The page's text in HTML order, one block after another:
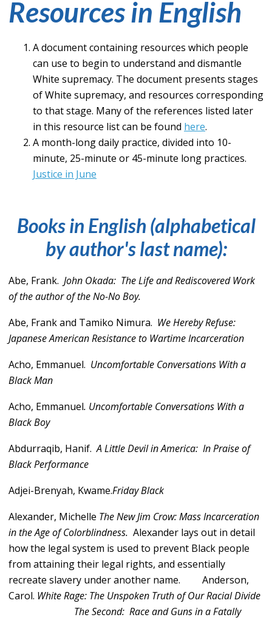
Resources in English
A document containing resources which people
can use to begin to understand and dismantle
White supremacy. The document presents stages
of White supremacy, and resources corresponding
to that stage. Many of the references listed later
in this resource list can be found here.
A month-long daily practice, divided into 10-
minute, 25-minute or 45-minute long practices.
Justice in June
Books in English (alphabetical
by author's last name):
Abe, Frank. John Okada: The Life and Rediscovered Work
of the author of the No-No Boy.
Abe, Frank and Tamiko Nimura. We Hereby Refuse:
Japanese American Resistance to Wartime Incarceration
Acho, Emmanuel. Uncomfortable Conversations With a
Black Man
Acho, Emmanuel. Uncomfortable Conversations With a
Black Boy
Abdurraqib, Hanif. A Little Devil in America: In Praise of
Black Performance
Adjei-Brenyah, Kwame.Friday Black
Alexander, Michelle The New Jim Crow: Mass Incarceration
in the Age of Colorblindness. Alexander lays out in detail
how the legal system is used to prevent Black people
from attaining their legal rights, and essentially
recreate slavery under another name.
Anderson,
Carol. White Rage: The Unspoken Truth of Our Racial Divide
The Second: Race and Guns in a Fatally